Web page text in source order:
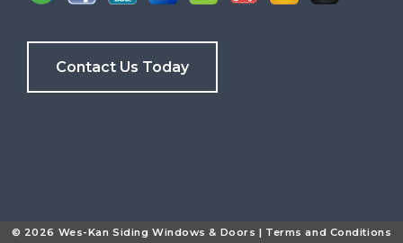
Contact Us Today
© 2026 Wes-Kan Siding Windows & Doors | Terms and Conditions